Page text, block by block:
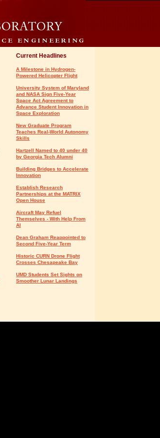
Current Headlines
A Milestone in Hydrogen-
Powered Helicopter Flight
University System of Maryland
and NASA Sign Five-Year
Space Act Agreement to
Advance Student Innovation in
Space Exploration
New Graduate Program
Teaches Real-World Autonomy
Skills
Hartzell Named to 40 under 40
by Georgia Tech Alumni
Building Bridges to Accelerate
Innovation
Establish Research
Partnerships at the MATRIX
Open House
Aircraft May Refuel
Themselves - With Help From
AI
Dean Graham Reappointed to
Second Five-Year Term
Historic CURN Drone Flight
Crosses Chesapeake Bay
UMD Students Set Sights on
Smoother Lunar Landings